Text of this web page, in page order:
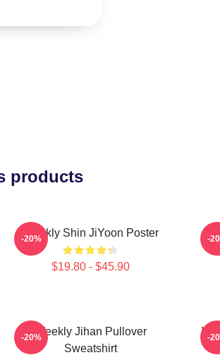
products
Weekly Shin JiYoon Poster
$19.80 - $45.90
-20% -
Weekly Jihan Pullover
Sweatshirt
-20% -